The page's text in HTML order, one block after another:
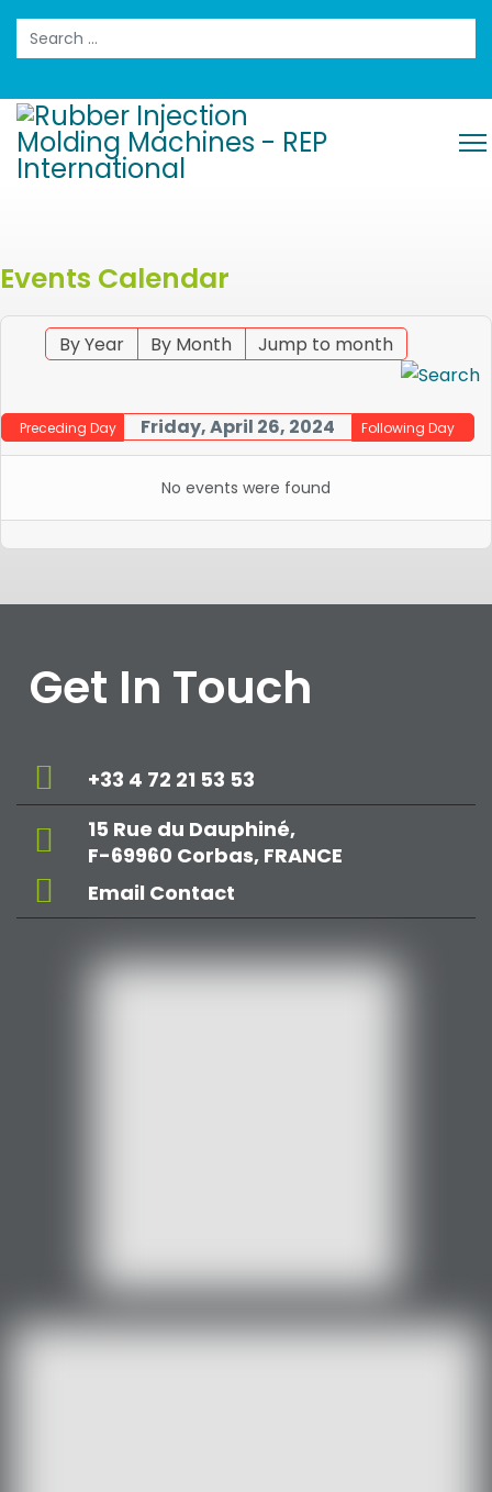
Search
Events Calendar
By Year By Month Jump to month
Preceding Day Friday, April 26, 2024 Following Day
No events were found
Get In Touch
+33 4 72 21 53 53
15 Rue du Dauphiné,
F-69960 Corbas, FRANCE
Email Contact